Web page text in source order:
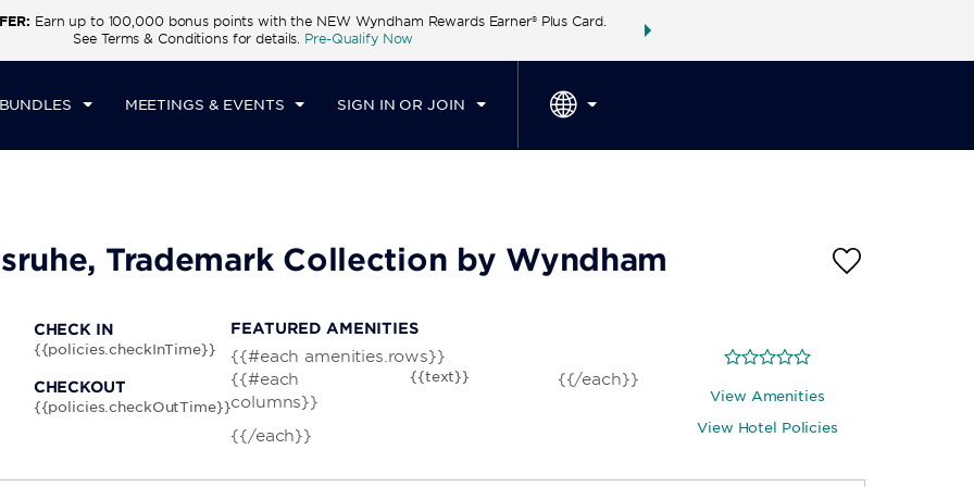
Earn up to 100,000 bonus points with the NEW Wyndham Rewards Earner® Plus Card.
See Terms & Conditions for details. Pre-Qualify Now
THE SUMMER OF REWARDS:
MEETINGS & EVENTS SIGN IN OR JOIN
IN
AUG 10 2026
CHECKOUT
TUE, AUG 11 2026
1 ROOM,1 GUEST SPECIAL RATES
Trademark Collection by Wyndham
CHECK IN
{{policies.checkInTime}}
CHECKOUT
{{policies.checkOutTime}}
FEATURED AMENITIES
{{#each amenities.rows}}
{{#each
columns}}
{{text}} {{/each}}
{{/each}}
View Amenities
View Hotel Policies